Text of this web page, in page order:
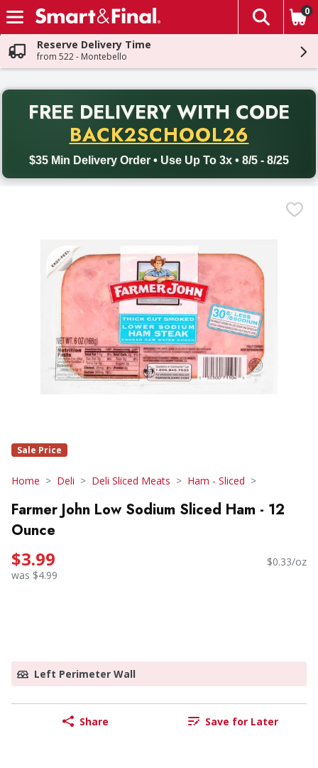
Skip header to page content
The
0
Reserve Delivery Time
from 522 - Montebello
FREE DELIVERY WITH CODE
BACK2SCHOOL26
$35 Min Delivery Order • Use Up To 3x • 8/5 - 8/25
Back to School promotion. Free delivery with promo code
Sale Price
Home Deli Deli Sliced Meats Ham - Sliced
Farmer John Low Sodium Sliced Ham - 12
Ounce
$3.99
was $4.99
$0.33/oz
Left Perimeter Wall
Share Save for Later